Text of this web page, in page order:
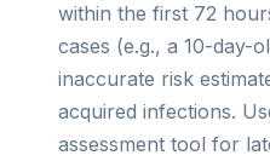
within the first 72
cases (e.g., a 10-day-
inaccurate risk
acquired infections.
assessment tool for